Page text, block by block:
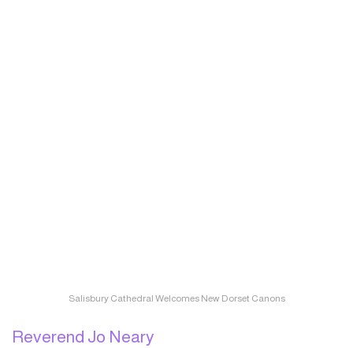
Salisbury Cathedral Welcomes New Dorset Canons
Reverend Jo Neary